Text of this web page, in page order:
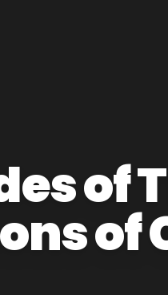
of
of